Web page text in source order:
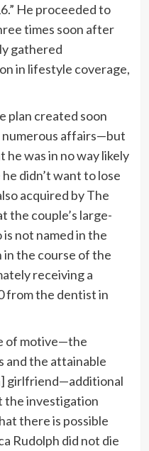
He proceeded to
times soon after
gathered
in lifestyle coverage,
plan created soon
affairs—but
was in no way likely
didn’t want to lose
acquired by The
the couple’s large-
not named in the
the course of the
receiving a
from the dentist in
of motive—the
and the attainable
girlfriend—additional
investigation
there is possible
Rudolph did not die